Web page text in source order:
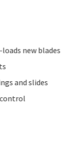
new blades
and slides